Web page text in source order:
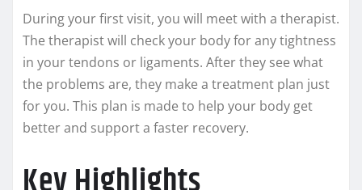
During your first visit, you will meet with a therapist.
The therapist will check your body for any tightness
in your tendons or ligaments. After they see what
the problems are, they make a treatment plan just
for you. This plan is made to help your body get
better and support a faster recovery.